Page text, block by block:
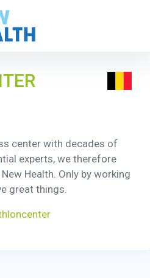
center with decades of
experts, we therefore
Health. Only by working
great things.